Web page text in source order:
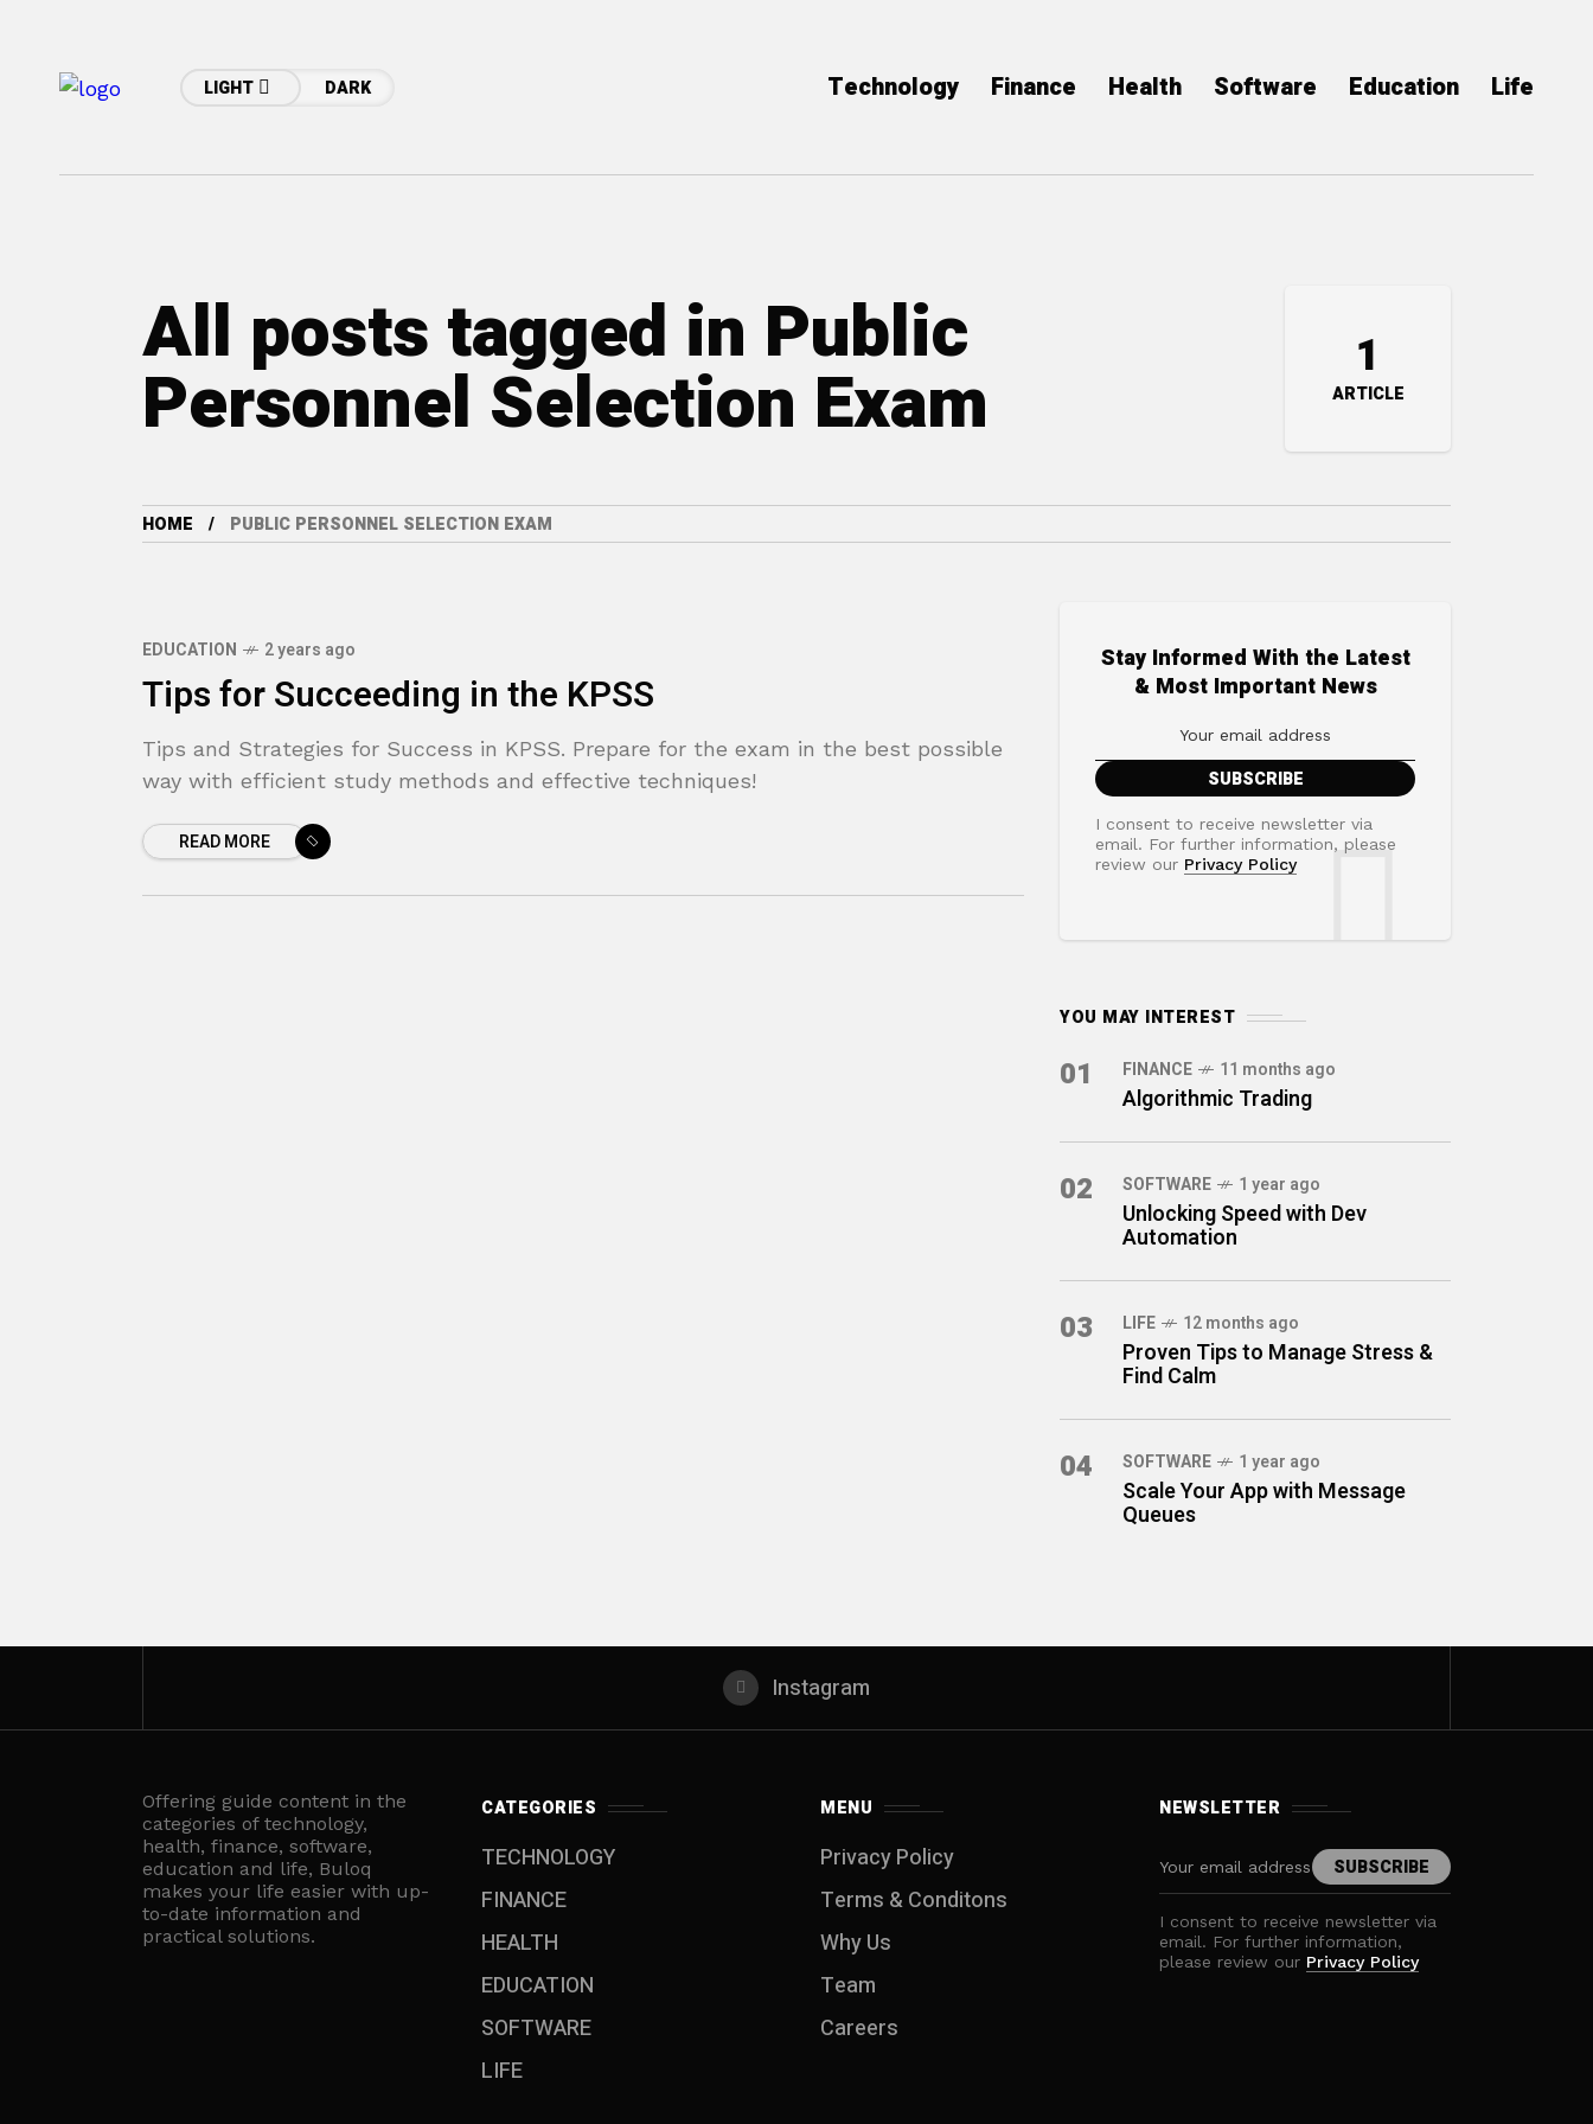
LIGHT DARK Technology Finance Health Software Education Life
All posts tagged in Public
Personnel Selection Exam 1
ARTICLE
HOME PUBLIC PERSONNEL SELECTION EXAM
EDUCATION 2 years ago
Tips for Succeeding in the KPSS
Tips and Strategies for Success in KPSS. Prepare for the exam in the best possible
way with efficient study methods and effective techniques!
READ MORE
Stay Informed With the Latest
& Most Important News
I consent to receive newsletter via
email. For further information, please
review our Privacy Policy
YOU MAY INTEREST
01 FINANCE 11 months ago
Algorithmic Trading
02 SOFTWARE 1 year ago
Unlocking Speed with Dev
Automation
03 LIFE 12 months ago
Proven Tips to Manage Stress &
Find Calm
04 SOFTWARE 1 year ago
Scale Your App with Message
Queues
Instagram
Offering guide content in the
categories of technology,
health, finance, software,
education and life, Buloq
makes your life easier with up-
to-date information and
practical solutions.
CATEGORIES
TECHNOLOGY
FINANCE
HEALTH
EDUCATION
SOFTWARE
LIFE
MENU
Privacy Policy
Terms & Conditons
Why Us
Team
Careers
NEWSLETTER
I consent to receive newsletter via
email. For further information,
please review our Privacy Policy